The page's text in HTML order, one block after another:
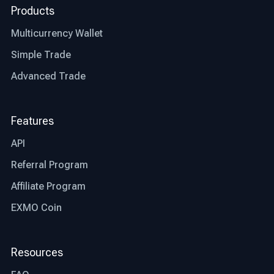
Products
Multicurrency Wallet
Simple Trade
Advanced Trade
Features
API
Referral Program
Affiliate Program
EXMO Coin
Resources